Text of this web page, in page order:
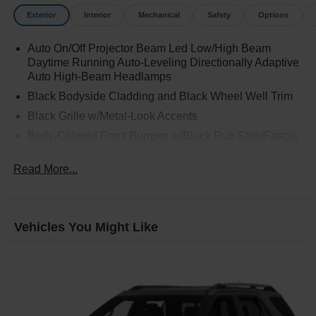
Exterior Interior Mechanical Safety Options
Auto On/Off Projector Beam Led Low/High Beam
Daytime Running Auto-Leveling Directionally Adaptive
Auto High-Beam Headlamps
Black Bodyside Cladding and Black Wheel Well Trim
Black Grille w/Metal-Look Accents
Body-Colored Rear Bumper w/Black Rub Strip/Fascia
Chrome Side Windows Trim
Express Open/Close Sliding And Tilting Laminated
Glass 1st Row Sunroof w/Sunshade
Read More...
Vehicles You Might Like